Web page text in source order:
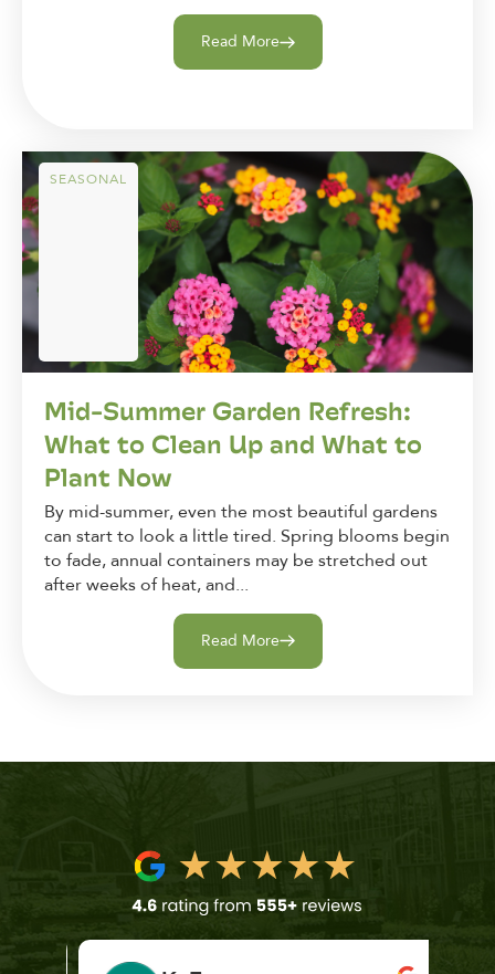
Read More
SEASONAL
Mid-Summer Garden Refresh:
What to Clean Up and What to
Plant Now
By mid-summer, even the most beautiful gardens
can start to look a little tired. Spring blooms begin
to fade, annual containers may be stretched out
after weeks of heat, and...
Read More